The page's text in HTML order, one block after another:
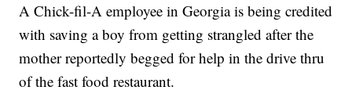
A Chick-fil-A employee in Georgia is being credited
with saving a boy from getting strangled after the
mother reportedly begged for help in the drive thru
of the fast food restaurant.